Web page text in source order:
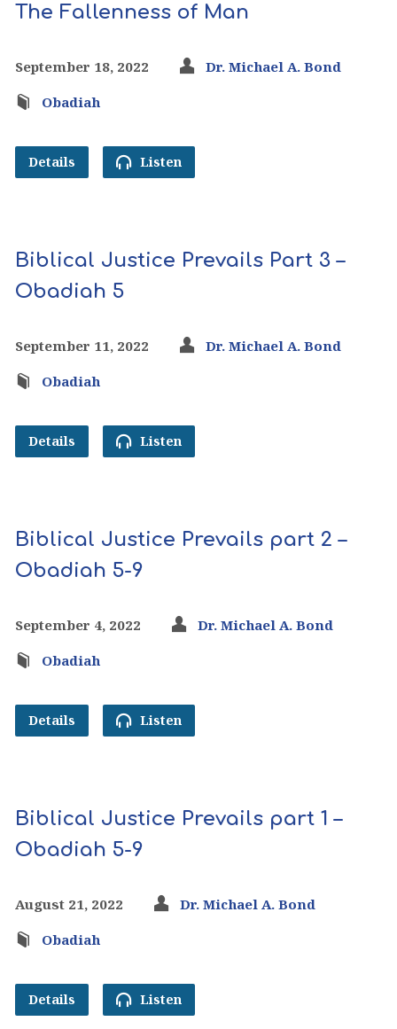
The Fallenness of Man
September 18, 2022
Dr. Michael A. Bond
Obadiah
Details Listen
Biblical Justice Prevails Part 3 –
Obadiah 5
September 11, 2022
Dr. Michael A. Bond
Obadiah
Details Listen
Biblical Justice Prevails part 2 –
Obadiah 5-9
September 4, 2022
Dr. Michael A. Bond
Obadiah
Details Listen
Biblical Justice Prevails part 1 –
Obadiah 5-9
August 21, 2022
Dr. Michael A. Bond
Obadiah
Details Listen